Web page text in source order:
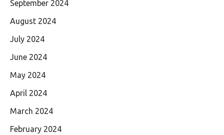
September 2024
August 2024
July 2024
June 2024
May 2024
April 2024
March 2024
February 2024